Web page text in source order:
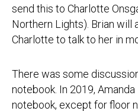
send this to Charlotte
Northern Lights). Brian will
Charlotte to talk to her in
There was some
notebook. In 2019,
notebook, except for floor